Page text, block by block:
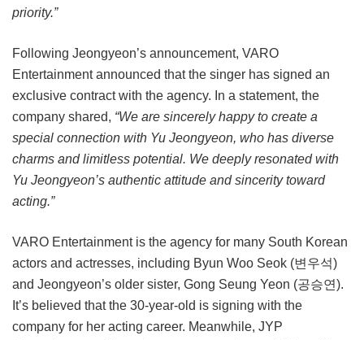
priority.”
Following Jeongyeon’s announcement, VARO
Entertainment announced that the singer has signed an
exclusive contract with the agency. In a statement, the
company shared, “We are sincerely happy to create a
special connection with Yu Jeongyeon, who has diverse
charms and limitless potential. We deeply resonated with
Yu Jeongyeon’s authentic attitude and sincerity toward
acting.”
VARO Entertainment is the agency for many South Korean
actors and actresses, including Byun Woo Seok (변우석)
and Jeongyeon’s older sister, Gong Seung Yeon (공승연).
It’s believed that the 30-year-old is signing with the
company for her acting career. Meanwhile, JYP